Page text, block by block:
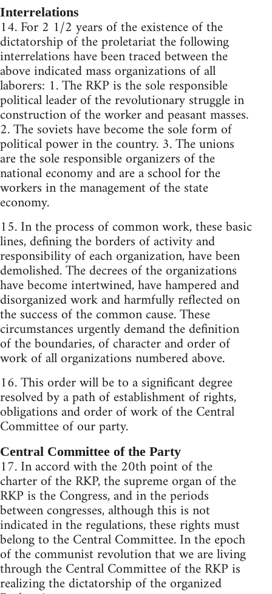
Interrelations
14. For 2 1/2 years of the existence of the
dictatorship of the proletariat the following
interrelations have been traced between the
above indicated mass organizations of all
laborers: 1. The RKP is the sole responsible
political leader of the revolutionary struggle in
construction of the worker and peasant masses.
2. The soviets have become the sole form of
political power in the country. 3. The unions
are the sole responsible organizers of the
national economy and are a school for the
workers in the management of the state
economy.
15. In the process of common work, these basic
lines, defining the borders of activity and
responsibility of each organization, have been
demolished. The decrees of the organizations
have become intertwined, have hampered and
disorganized work and harmfully reflected on
the success of the common cause. These
circumstances urgently demand the definition
of the boundaries, of character and order of
work of all organizations numbered above.
16. This order will be to a significant degree
resolved by a path of establishment of rights,
obligations and order of work of the Central
Committee of our party.
Central Committee of the Party
17. In accord with the 20th point of the
charter of the RKP, the supreme organ of the
RKP is the Congress, and in the periods
between congresses, although this is not
indicated in the regulations, these rights must
belong to the Central Committee. In the epoch
of the communist revolution that we are living
through the Central Committee of the RKP is
realizing the dictatorship of the organized